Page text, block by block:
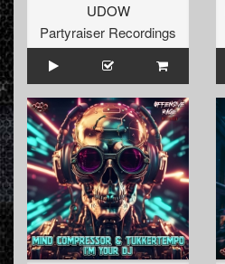
UDOW
Partyraiser Recordings